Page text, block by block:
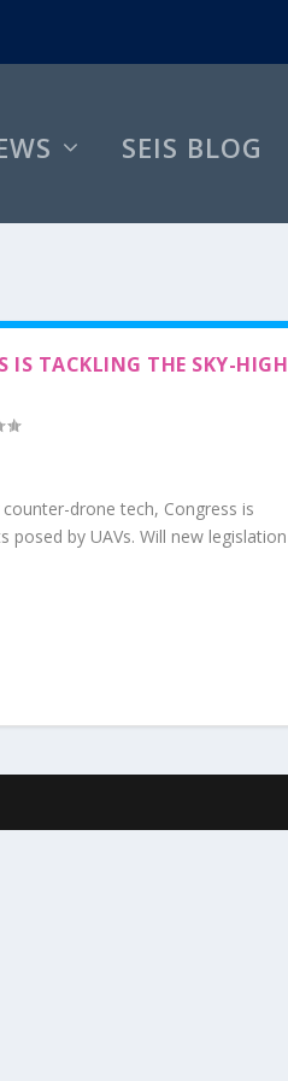
SEIS BLOG
IS TACKLING THE SKY-HIGH
drone tech, Congress is
by UAVs. Will new legislation